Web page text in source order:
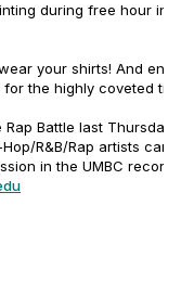
during free hour in
your shirts! And
the highly coveted
Battle last
R&B/Rap artists can
in the UMBC